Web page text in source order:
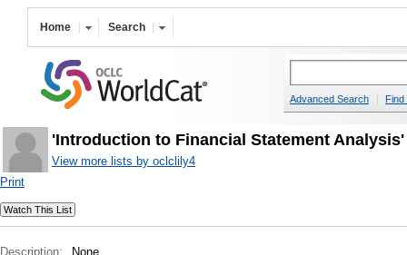
Home Search
Advanced Search Find
'Introduction to Financial Statement
View more lists by oclclily4
Print
Description:
None